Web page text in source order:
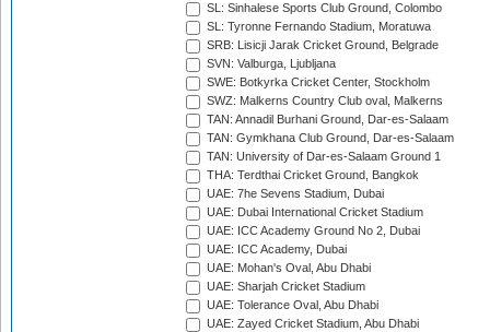
SL: Sinhalese Sports Club Ground, Colombo
SL: Tyronne Fernando Stadium, Moratuwa
SRB: Lisicji Jarak Cricket Ground, Belgrade
SVN: Valburga, Ljubljana
SWE: Botkyrka Cricket Center, Stockholm
SWZ: Malkerns Country Club oval, Malkerns
TAN: Annadil Burhani Ground, Dar-es-Salaam
TAN: Gymkhana Club Ground, Dar-es-Salaam
TAN: University of Dar-es-Salaam Ground 1
THA: Terdthai Cricket Ground, Bangkok
UAE: 7he Sevens Stadium, Dubai
UAE: Dubai International Cricket Stadium
UAE: ICC Academy Ground No 2, Dubai
UAE: ICC Academy, Dubai
UAE: Mohan's Oval, Abu Dhabi
UAE: Sharjah Cricket Stadium
UAE: Tolerance Oval, Abu Dhabi
UAE: Zayed Cricket Stadium, Abu Dhabi